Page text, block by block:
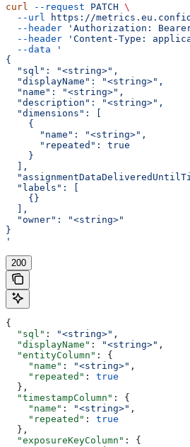
curl --request PATCH \
  --url
https://
  --header
'Authorization:
  --header
'Content-Type:
  --data
'
{
  "sql": "<string>",
  "displayName": "<string>",
  "name": "<string>",
  "description": "<string>",
  "dimensions": [
    {
      "name": "<string>",
      "repeated": true
    }
  ],
  "labels": [
    {}
  ],
  "owner": "<string>"
}
'
200
{
  "sql"
: "<string>" ,
  "displayName"
: "<string>" ,
  "entityColumn"
: {
    "name"
: "<string>" ,
    "repeated"
: true
  },
  "timestampColumn"
: {
    "name"
: "<string>" ,
    "repeated"
: true
  },
  "exposureKeyColumn"
: {